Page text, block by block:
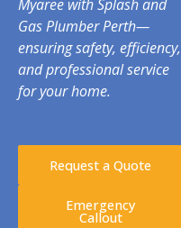
Myaree with Splash and
Gas Plumber Perth—
ensuring safety, efficiency,
and professional service
for your home.
Request a Quote
Emergency
Callout